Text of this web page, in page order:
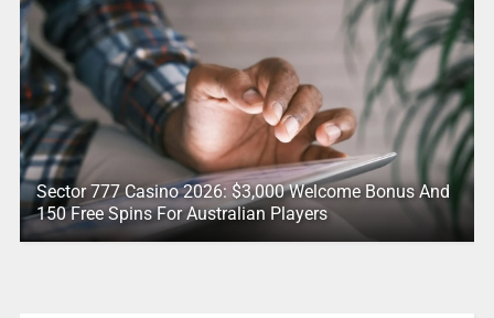
Sector 777 Casino 2026: $3,000 Welcome Bonus And
150 Free Spins For Australian Players